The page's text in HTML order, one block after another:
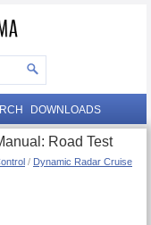
DOWNLOADS
Road Test
/ Dynamic Radar Cruise